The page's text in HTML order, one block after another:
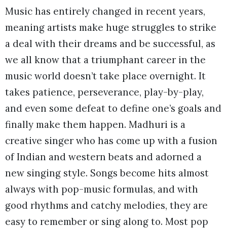
Music has entirely changed in recent years,
meaning artists make huge struggles to strike
a deal with their dreams and be successful, as
we all know that a triumphant career in the
music world doesn’t take place overnight. It
takes patience, perseverance, play-by-play,
and even some defeat to define one’s goals and
finally make them happen. Madhuri is a
creative singer who has come up with a fusion
of Indian and western beats and adorned a
new singing style. Songs become hits almost
always with pop-music formulas, and with
good rhythms and catchy melodies, they are
easy to remember or sing along to. Most pop